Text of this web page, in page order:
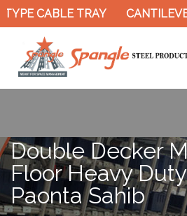
CABLE TRAY
Double Decker
Floor Heavy
Paonta Sahib